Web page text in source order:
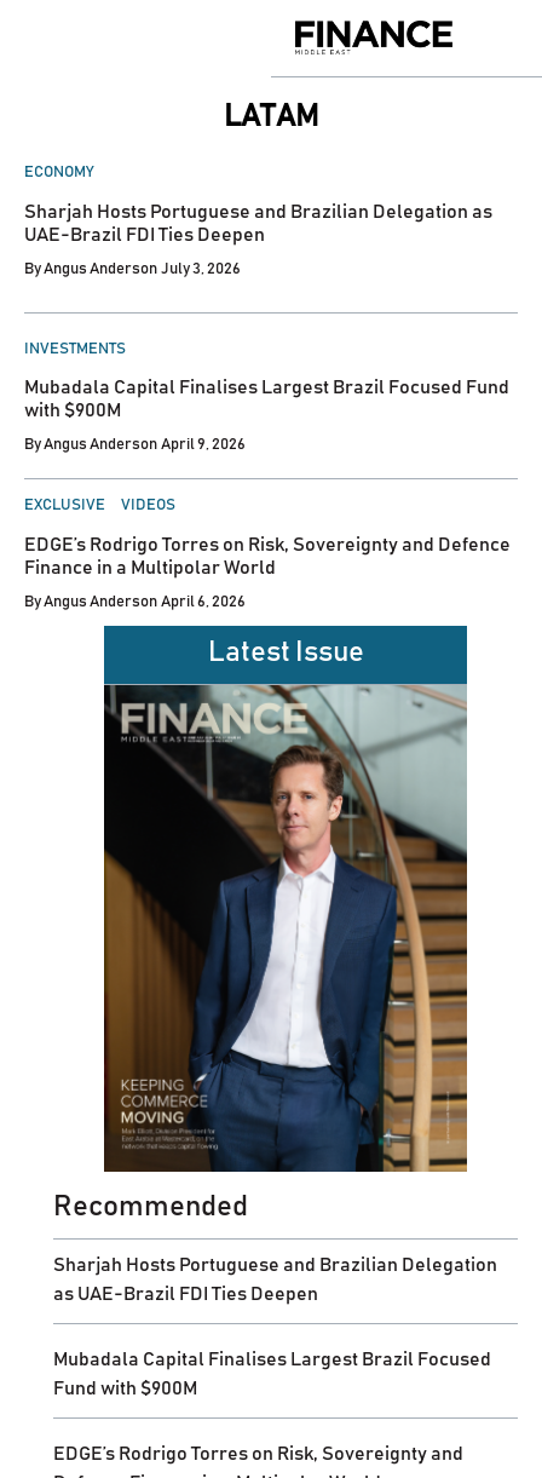
Middle
LATAM
POSTED
ECONOMY
Sharjah Hosts Portuguese and Brazilian Delegation as
UAE-Brazil FDI Ties Deepen
ByAngus Anderson July 3, 2026
POSTED
INVESTMENTS
Mubadala Capital Finalises Largest Brazil Focused Fund
with $900M
ByAngus Anderson April 9, 2026
POSTED
EXCLUSIVE VIDEOS
EDGE’s Rodrigo Torres on Risk, Sovereignty and Defence
Finance in a Multipolar World
ByAngus Anderson April 6, 2026
Latest Issue
Recommended
Sharjah Hosts Portuguese and Brazilian Delegation
as UAE-Brazil FDI Ties Deepen
Mubadala Capital Finalises Largest Brazil Focused
Fund with $900M
EDGE’s Rodrigo Torres on Risk, Sovereignty and